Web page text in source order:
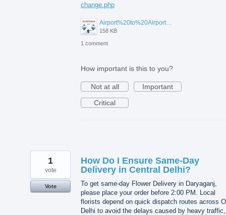
change.php
Airport%20to%20Airport%20Visa%20Change%20in%20UAE.jpg
158 KB
1 comment
How important is this to you?
Not at all
Important
Critical
How Do I Ensure Same-Day
Delivery in Central Delhi?
To get same-day Flower Delivery in Daryaganj,
please place your order before 2:00 PM. Local
florists depend on quick dispatch routes across
Delhi to avoid the delays caused by heavy
1
vote
Vote